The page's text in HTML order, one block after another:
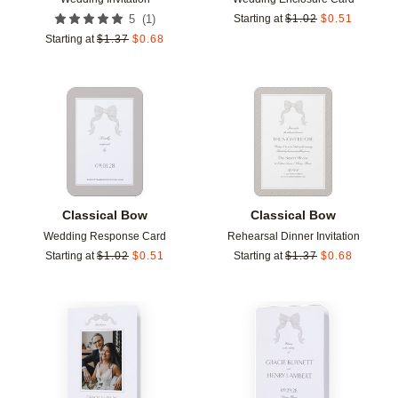
5 (1 )
Starting at $1.37 $0.68
Starting at $1.02 $0.51
Classical Bow
Wedding Response Card
Starting at $1.02 $0.51
Classical Bow
Rehearsal Dinner Invitation
Starting at $1.37 $0.68